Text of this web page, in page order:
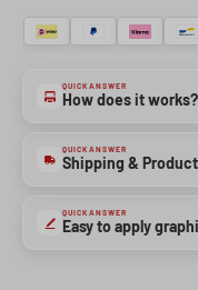
QUICK ANSWER
How does it works?
QUICK ANSWER
Shipping &
QUICK ANSWER
Easy to apply